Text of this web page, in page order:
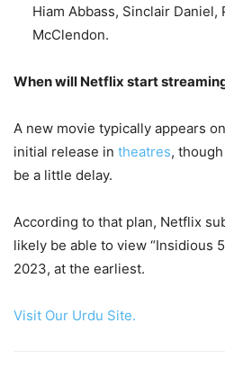
Hiam Abbass, Sinclair
McClendon.
When will Netflix start
A new movie typically appears
initial release in theatres,
be a little delay.
According to that plan, Netflix
likely be able to view “Insidious
2023, at the earliest.
Visit Our Urdu Site.